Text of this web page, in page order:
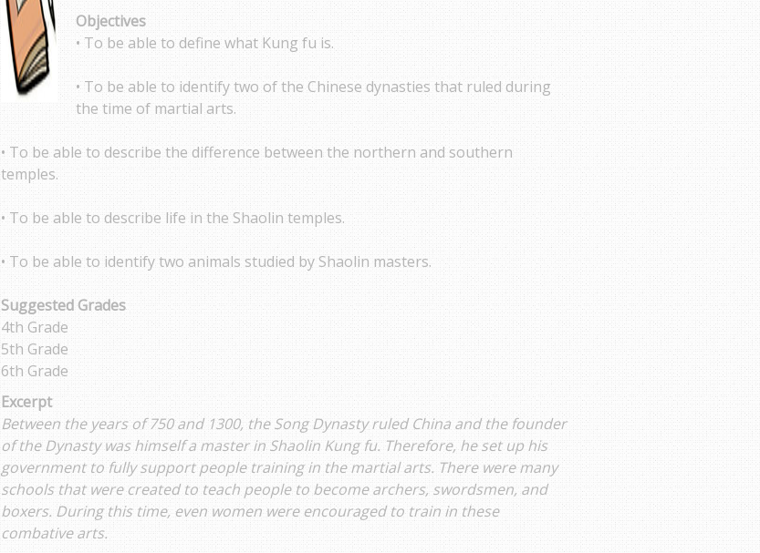
Objectives
• To be able to define what Kung fu is.
• To be able to identify two of the Chinese dynasties that ruled during
the time of martial arts.
• To be able to describe the difference between the northern and southern
temples.
• To be able to describe life in the Shaolin temples.
• To be able to identify two animals studied by Shaolin masters.
Suggested Grades
4th Grade
5th Grade
6th Grade
Excerpt
Between the years of 750 and 1300, the Song Dynasty ruled China and the founder
of the Dynasty was himself a master in Shaolin Kung fu. Therefore, he set up his
government to fully support people training in the martial arts. There were many
schools that were created to teach people to become archers, swordsmen, and
boxers. During this time, even women were encouraged to train in these
combative arts.